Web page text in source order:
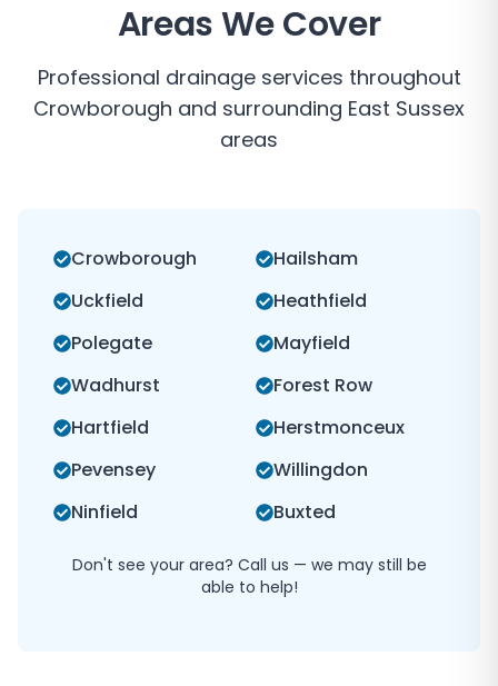
Areas We Cover
Professional drainage services throughout
Crowborough and surrounding East Sussex
areas
Crowborough
Hailsham
Uckfield
Heathfield
Polegate
Mayfield
Wadhurst
Forest Row
Hartfield
Herstmonceux
Pevensey
Willingdon
Ninfield
Buxted
Don't see your area? Call us — we may still be
able to help!